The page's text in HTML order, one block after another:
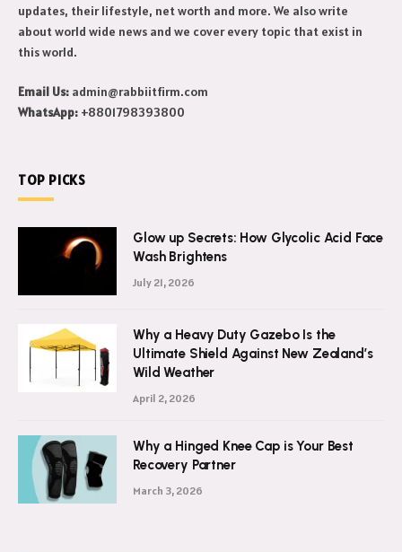
updates, their lifestyle, net worth and more. We also write
about world wide news and we cover every topic that exist in
this world.
Email Us: admin@rabbiitfirm.com
WhatsApp: +8801798393800
TOP PICKS
Glow up Secrets: How Glycolic Acid Face
Wash Brightens
July 21, 2026
Why a Heavy Duty Gazebo Is the
Ultimate Shield Against New Zealand’s
Wild Weather
April 2, 2026
Why a Hinged Knee Cap is Your Best
Recovery Partner
March 3, 2026